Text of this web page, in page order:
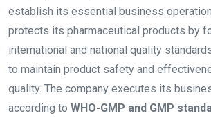
establish its essential business
protects its pharmaceutical products by
international and national quality
to maintain product safety and
quality. The company executes its
according to WHO-GMP and GMP